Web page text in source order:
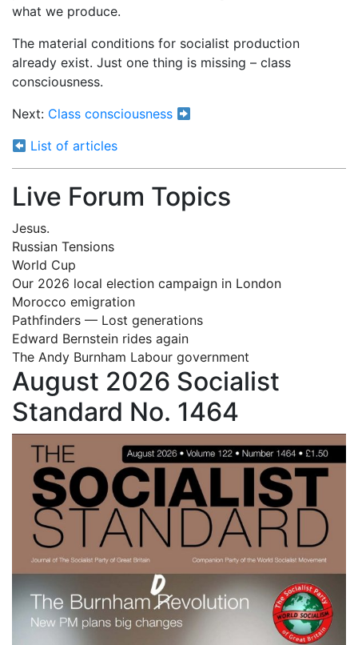
what we produce.
The material conditions for socialist production
already exist. Just one thing is missing – class
consciousness.
Next: Class consciousness
List of articles
Live Forum Topics
Jesus.
Russian Tensions
World Cup
Our 2026 local election campaign in London
Morocco emigration
Pathfinders — Lost generations
Edward Bernstein rides again
The Andy Burnham Labour government
August 2026 Socialist
Standard No. 1464